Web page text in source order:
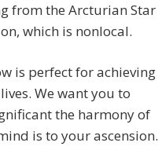
from the Arcturian Star
which is nonlocal.
is perfect for achieving
We want you to
the harmony of
is to your ascension.